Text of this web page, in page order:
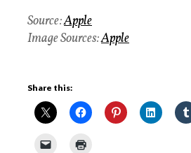
Source:Apple
Image Sources:Apple
Share this: